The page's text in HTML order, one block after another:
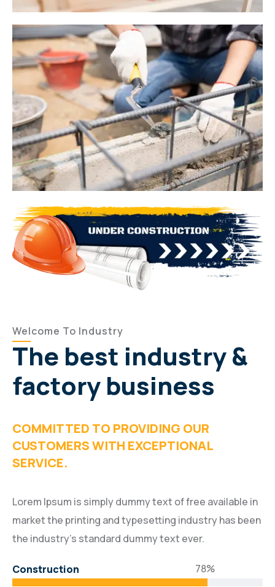
Welcome To Industry
The best industry &
factory business
COMMITTED TO PROVIDING OUR
CUSTOMERS WITH EXCEPTIONAL
SERVICE.
Lorem Ipsum is simply dummy text of free available in
market the printing and typesetting industry has been
the industry’s standard dummy text ever.
Construction 78%